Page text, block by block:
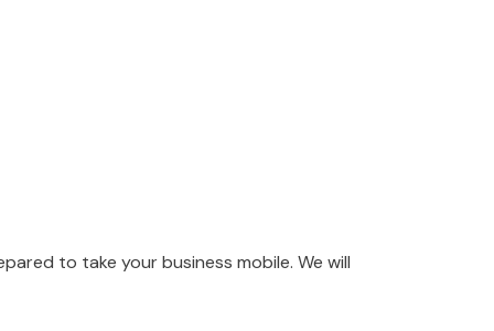
to take your business mobile. We will